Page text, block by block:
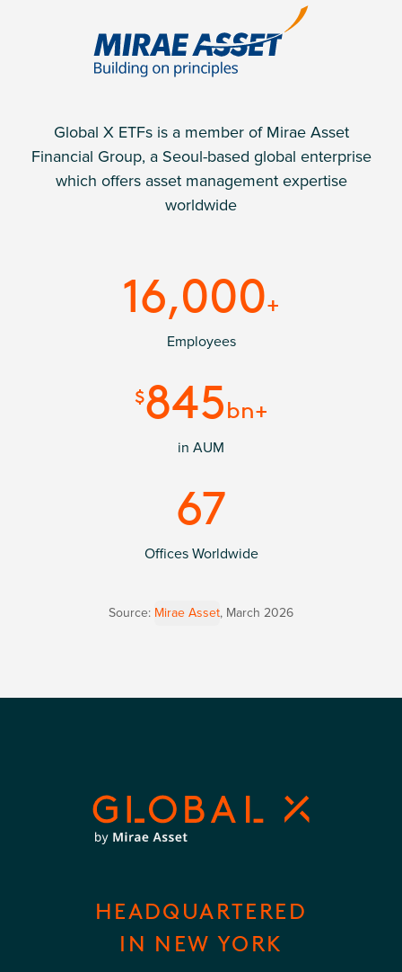
Global X ETFs is a member of Mirae Asset
Financial Group, a Seoul-based global enterprise
which offers asset management expertise
worldwide
16,000+
Employees
$845bn+
in AUM
67
Offices Worldwide
Source: Mirae Asset, March 2026
HEADQUARTERED
IN NEW YORK